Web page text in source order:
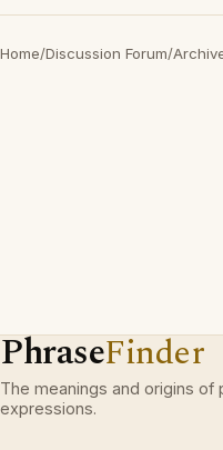
Home/Discussion Forum/
PhraseFinder
The meanings and origins of
expressions.